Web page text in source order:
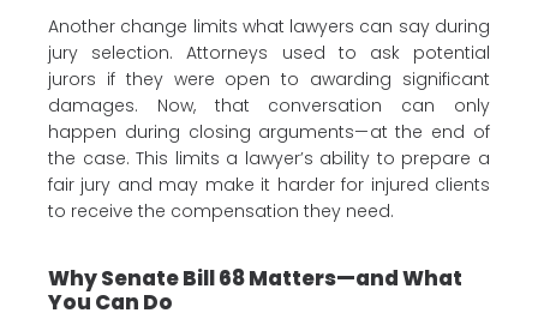
Another change limits what lawyers can say during
jury selection. Attorneys used to ask potential
jurors if they were open to awarding significant
damages. Now, that conversation can only
happen during closing arguments—at the end of
the case. This limits a lawyer’s ability to prepare a
fair jury and may make it harder for injured clients
to receive the compensation they need.
Why Senate Bill 68 Matters—and What
You Can Do